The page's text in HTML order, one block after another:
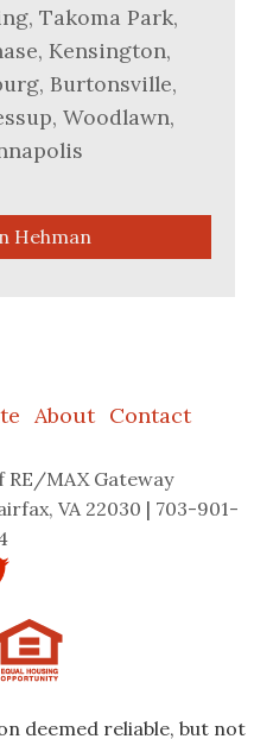
Takoma Park,
Kensington,
Burtonsville,
Woodlawn,
Hehman
About Contact
RE/MAX Gateway
VA 22030 | 703-901-
deemed reliable, but not